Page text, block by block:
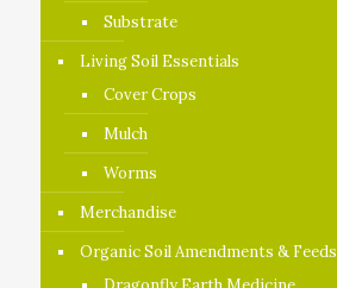
Substrate
Living Soil Essentials
Cover Crops
Mulch
Worms
Merchandise
Organic Soil Amendments & Feeds